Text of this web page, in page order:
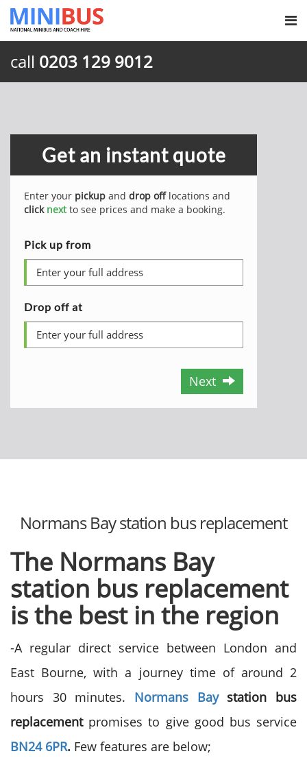
call 0203 129 9012
Get an instant quote
Enter your pickup and drop offlocations and
click nextto see prices and make a booking.
Pick up from
Drop off at
Next
Normans Bay station bus replacement
The Normans Bay
station bus replacement
is the best in the region
-A regular direct service between London and
East Bourne, with a journey time of around 2
hours 30 minutes. Normans Baystation bus
replacement promises to give good bus service
BN24 6PR. Few features are below;